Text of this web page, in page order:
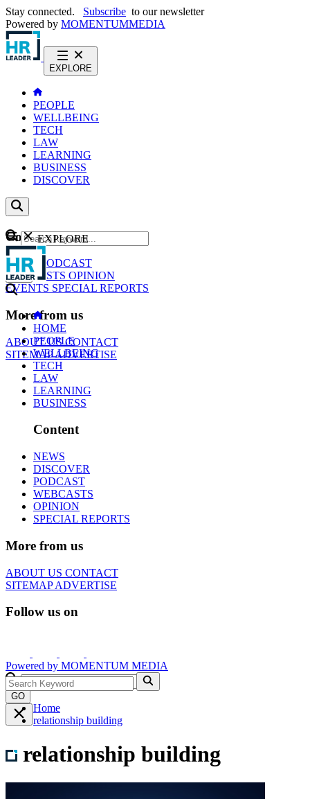
Stay connected. Subscribe to our newsletter
Powered by MOMENTUMMEDIA
EXPLORE
PEOPLE
WELLBEING
TECH
LAW
LEARNING
BUSINESS
DISCOVER
Content
NEWS
PODCAST
WEBCASTS OPINION
EVENTS SPECIAL REPORTS
More from us
ABOUT USCONTACT
SITEMAPADVERTISE
GO
EXPLORE
HOME
PEOPLE
WELLBEING
TECH
LAW
LEARNING
BUSINESS
Content
NEWS
DISCOVER
PODCAST
WEBCASTS
OPINION
SPECIAL REPORTS
More from us
ABOUT US CONTACT
SITEMAPADVERTISE
Follow us on
Powered by MOMENTUM MEDIA
GO
Home
relationship building
relationship building